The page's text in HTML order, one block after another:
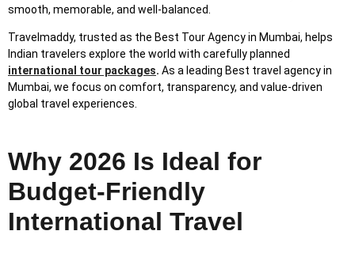
smooth, memorable, and well-balanced.
Travelmaddy, trusted as the Best Tour Agency in Mumbai, helps
Indian travelers explore the world with carefully planned
international tour packages. As a leading Best travel agency in
Mumbai, we focus on comfort, transparency, and value-driven
global travel experiences.
Why 2026 Is Ideal for
Budget-Friendly
International Travel